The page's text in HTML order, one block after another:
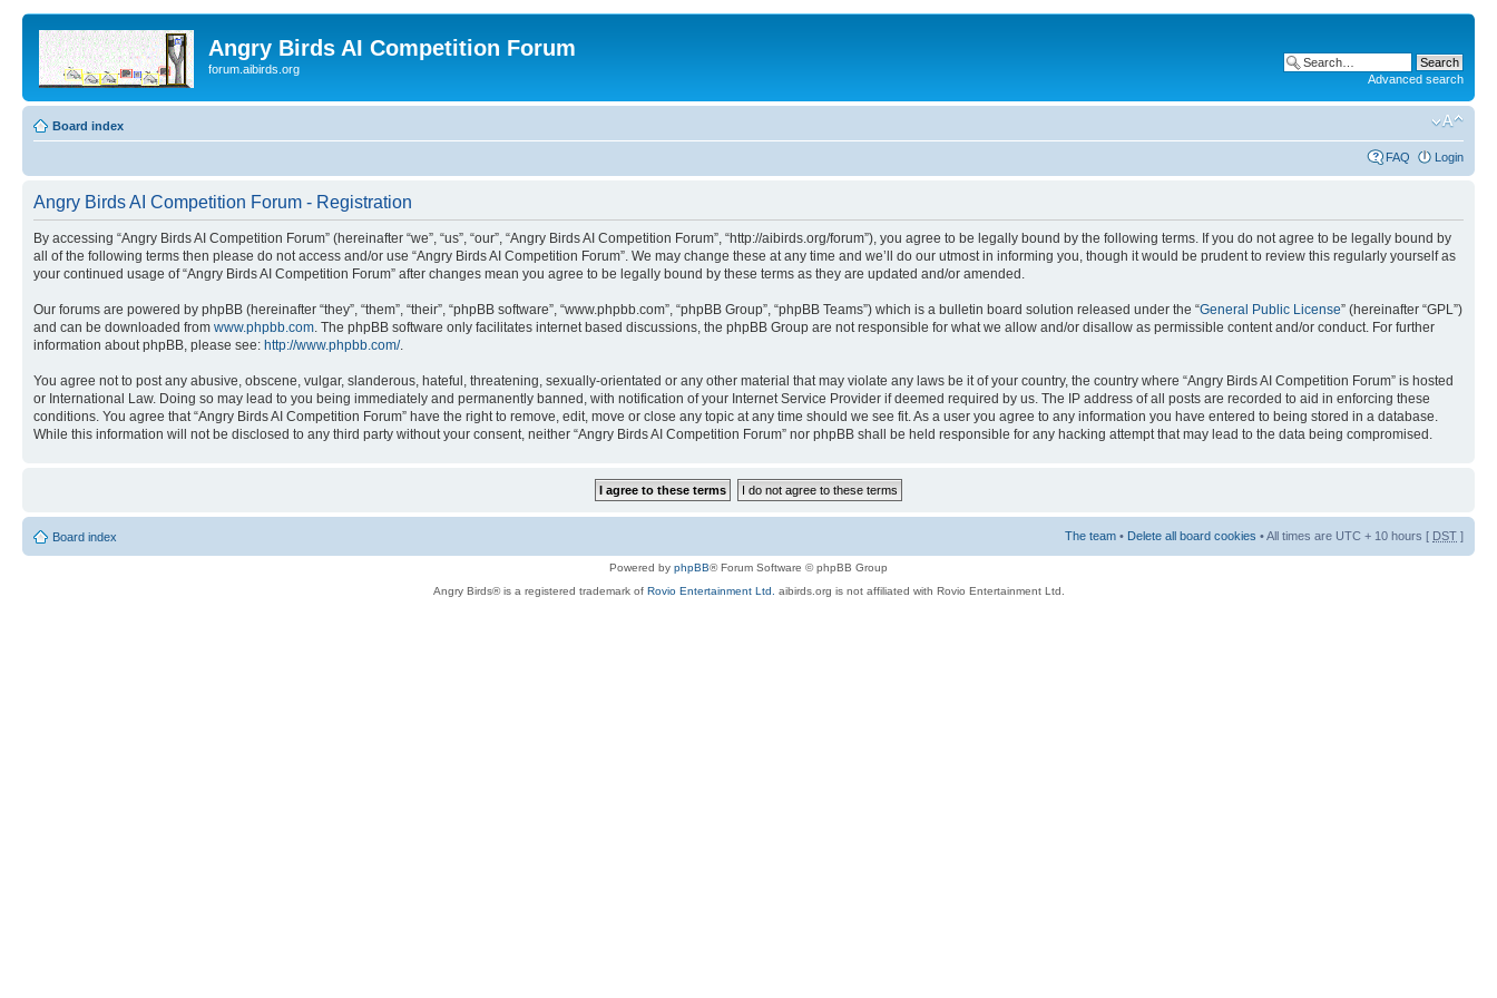
Angry Birds AI Competition Forum
forum.aibirds.org
Advanced search
Board index
FAQ Login
Angry Birds AI Competition Forum - Registration
By accessing “Angry Birds AI Competition Forum” (hereinafter “we”, “us”, “our”, “Angry Birds AI Competition Forum”, “http://aibirds.org/forum”), you agree to be legally bound by the following terms. If you do not agree to be legally bound by
all of the following terms then please do not access and/or use “Angry Birds AI Competition Forum”. We may change these at any time and we’ll do our utmost in informing you, though it would be prudent to review this regularly yourself as
your continued usage of “Angry Birds AI Competition Forum” after changes mean you agree to be legally bound by these terms as they are updated and/or amended.
Our forums are powered by phpBB (hereinafter “they”, “them”, “their”, “phpBB software”, “www.phpbb.com”, “phpBB Group”, “phpBB Teams”) which is a bulletin board solution released under the “General Public License” (hereinafter “GPL”)
and can be downloaded from www.phpbb.com . The phpBB software only facilitates internet based discussions, the phpBB Group are not responsible for what we allow and/or disallow as permissible content and/or conduct. For further
information about phpBB, please see: http://www.phpbb.com/.
You agree not to post any abusive, obscene, vulgar, slanderous, hateful, threatening, sexually-orientated or any other material that may violate any laws be it of your country, the country where “Angry Birds AI Competition Forum” is hosted
or International Law. Doing so may lead to you being immediately and permanently banned, with notification of your Internet Service Provider if deemed required by us. The IP address of all posts are recorded to aid in enforcing these
conditions. You agree that “Angry Birds AI Competition Forum” have the right to remove, edit, move or close any topic at any time should we see fit. As a user you agree to any information you have entered to being stored in a database.
While this information will not be disclosed to any third party without your consent, neither “Angry Birds AI Competition Forum” nor phpBB shall be held responsible for any hacking attempt that may lead to the data being compromised.
Board index The team • Delete all board cookies • All times are UTC + 10 hours [ DST ]
Powered by phpBB® Forum Software © phpBB Group
Angry Birds® is a registered trademark of Rovio Entertainment Ltd. aibirds.org is not affiliated with Rovio Entertainment Ltd.